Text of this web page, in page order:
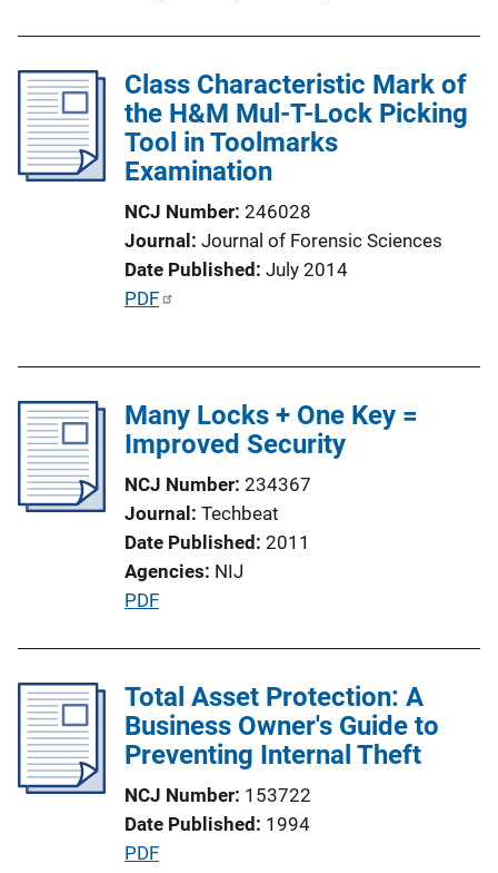
Class Characteristic Mark of
the H&M Mul-T-Lock Picking
Tool in Toolmarks
Examination
NCJ Number 246028
Journal Journal of Forensic Sciences
Date Published July 2014
P
i
c
L
i
k
PDF
Many Locks + One Key =
Improved Security
NCJ Number 234367
Journal Techbeat
Date Published 2011
Agencies NIJ
P
l
i
c
t
i
o
PDF
Total Asset Protection: A
Business Owner's Guide to
Preventing Internal Theft
NCJ Number 153722
Date Published 1994
P
PDF